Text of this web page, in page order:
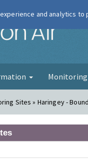
London
Monitoring
Sites » Haringey -
and analytics